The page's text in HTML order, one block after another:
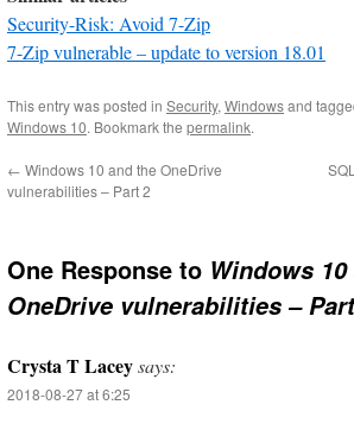
Security-Risk: Avoid 7-Zip
7-Zip vulnerable – update to version 18.01
This entry was posted in Security, Windowsand
Windows 10. Bookmark the permalink.
← Windows 10 and the OneDrive
vulnerabilities – Part 2
One Response to Windows
OneDrive vulnerabilities –
Crysta T Laceysays:
2018-08-27 at 6:25